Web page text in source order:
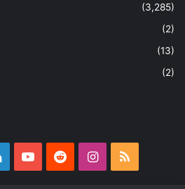
(3,285)
(2)
(13)
(2)
LinkedInYouTubeRedditInstagram